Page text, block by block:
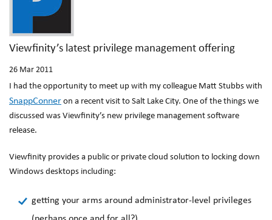
Viewfinity’s latest privilege management offering
26 Mar 2011
I had the opportunity to meet up with my colleague Matt Stubbs with
SnappConner on a recent visit to Salt Lake City. One of the things we
discussed was Viewfinity’s new privilege management software
release.
Viewfinity provides a public or private cloud solution to locking down
Windows desktops including:
getting your arms around administrator-level privileges